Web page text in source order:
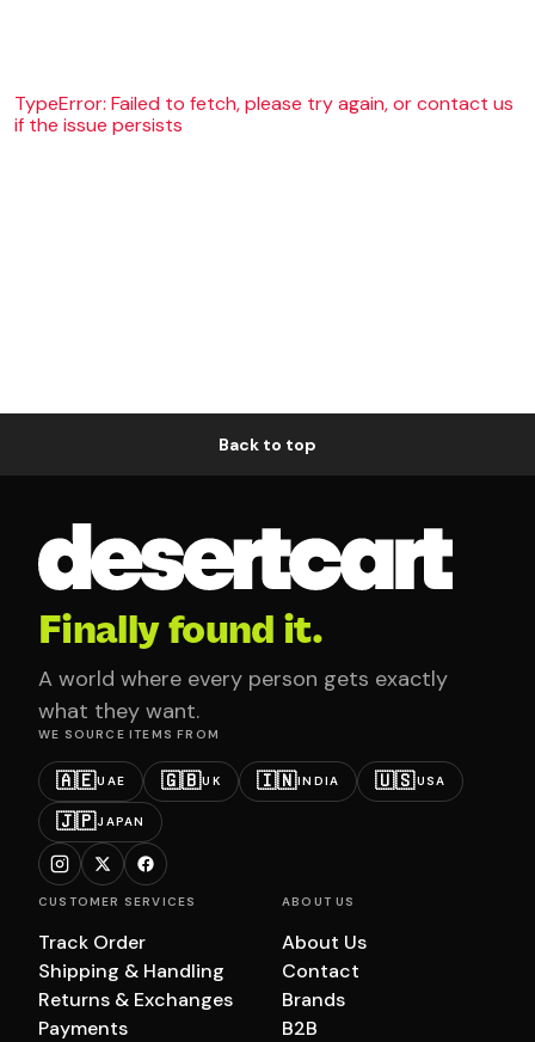
TypeError: Failed to fetch, please try again, or contact us
if the issue persists
Back to top
Finally found it.
A world where every person gets exactly
what they want.
WE SOURCE ITEMS FROM
🇦🇪UAE 🇬🇧UK 🇮🇳INDIA 🇺🇸USA
🇯🇵JAPAN
CUSTOMER SERVICES
Track Order
Shipping & Handling
Returns & Exchanges
Payments
ABOUT US
About Us
Contact
Brands
B2B